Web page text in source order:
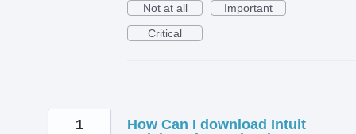
Not at all
Important
Critical
How Can I download Intuit
1